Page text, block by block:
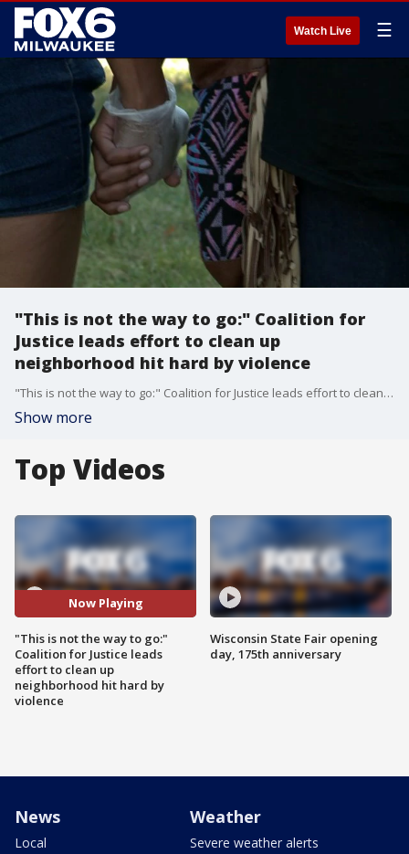
Watch Live ☰
"This is not the way to go:" Coalition for
Justice leads effort to clean up
neighborhood hit hard by violence
"This is not the way to go:" Coalition for Justice leads effort to clean up neighborhood hit hard by violence
Show more
Top Videos
Now Playing
"This is not the way to go:"
Coalition for Justice leads
effort to clean up
neighborhood hit hard by
violence
Wisconsin State Fair opening
day, 175th anniversary
News
Local
Weather
Severe weather alerts